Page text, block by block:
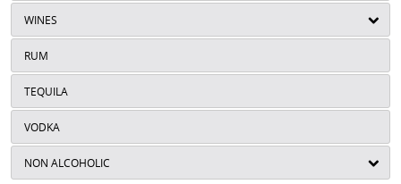
WINES
RUM
TEQUILA
VODKA
NON ALCOHOLIC